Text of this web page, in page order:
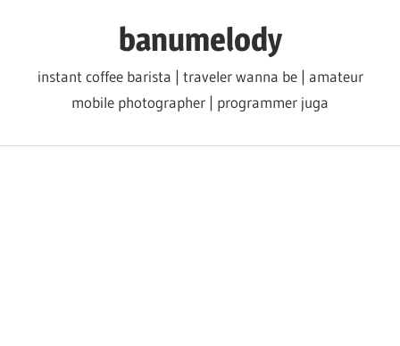
banumelody
instant coffee barista | traveler wanna be | amateur
mobile photographer | programmer juga